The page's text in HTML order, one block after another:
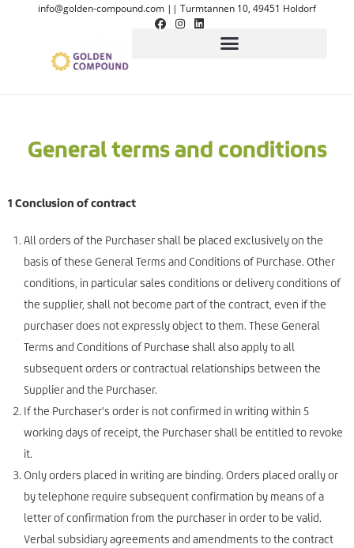
info@golden-compound.com || Turmtannen 10, 49451 Holdorf
General terms and conditions
1 Conclusion of contract
All orders of the Purchaser shall be placed exclusively on the
basis of these General Terms and Conditions of Purchase. Other
conditions, in particular sales conditions or delivery conditions of
the supplier, shall not become part of the contract, even if the
purchaser does not expressly object to them. These General
Terms and Conditions of Purchase shall also apply to all
subsequent orders or contractual relationships between the
Supplier and the Purchaser.
If the Purchaser's order is not confirmed in writing within 5
working days of receipt, the Purchaser shall be entitled to revoke
it.
Only orders placed in writing are binding. Orders placed orally or
by telephone require subsequent confirmation by means of a
letter of confirmation from the purchaser in order to be valid.
Verbal subsidiary agreements and amendments to the contract